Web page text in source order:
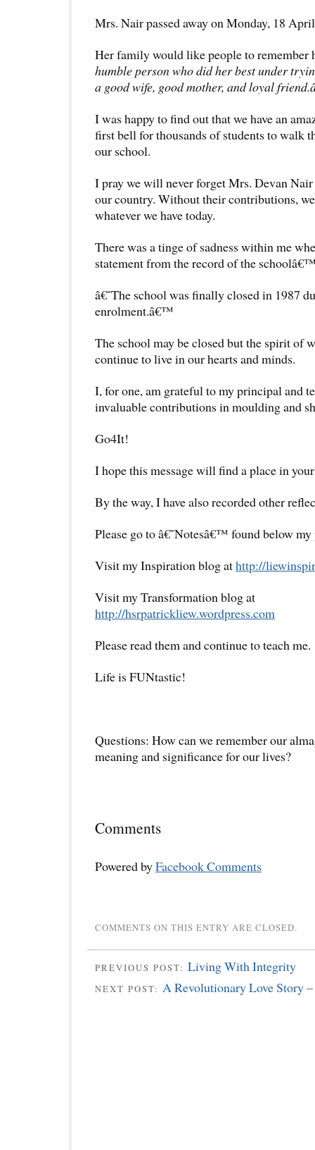
Mrs. Nair passed away on Monday, 18
Her family would like people to remember
humble person who did her best under
a good wife, good mother, and loyal
I was happy to find out that we have an
first bell for thousands of students to walk
our school.
I pray we will never forget Mrs. Devan
our country. Without their contributions,
whatever we have today.
There was a tinge of sadness within me
statement from the record of the
â€˜The school was finally closed in 1987
enrolment.â€™
The school may be closed but the spirit of
continue to live in our hearts and minds.
I, for one, am grateful to my principal and
invaluable contributions in moulding and
Go4It!
I hope this message will find a place in
By the way, I have also recorded other
Please go to â€˜Notesâ€™ found below
Visit my Inspiration blog athttp://
Visit my Transformation blog at
http://hsrpatrickliew.wordpress.com
Please read them and continue to teach me.
Life is FUNtastic!
Questions: How can we remember our
meaning and significance for our lives?
Comments
Powered byFacebook Comments
COMMENTS ON THIS ENTRY ARE CLOSED.
PREVIOUS POST: Living With Integrity
NEXT POST: A Revolutionary Love Story